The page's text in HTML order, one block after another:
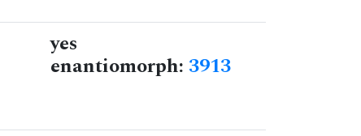
yes
enantiomorph: 3913